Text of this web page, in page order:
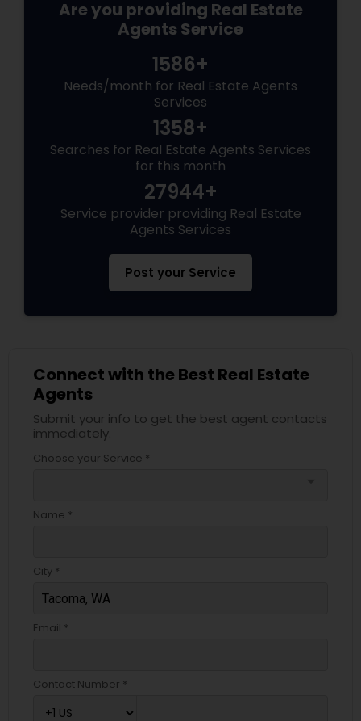
Are you providing Real Estate
Agents Service
1586+
Needs/month for Real Estate Agents
Services
1358+
Searches for Real Estate Agents Services
for this month
27944+
Service provider providing Real Estate
Agents Services
Post your Service
Connect with the Best Real Estate
Agents
Submit your info to get the best agent contacts
immediately.
Choose your Service *
Name *
City *
Email *
Contact Number *